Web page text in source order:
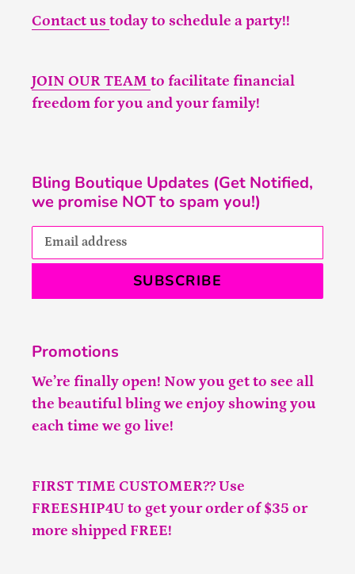
Contact us today to schedule a party!!
JOIN OUR TEAM to facilitate financial
freedom for you and your family!
Bling Boutique Updates (Get Notified,
we promise NOT to spam you!)
SUBSCRIBE
Promotions
We’re finally open! Now you get to see all
the beautiful bling we enjoy showing you
each time we go live!
FIRST TIME CUSTOMER?? Use
FREESHIP4U to get your order of $35 or
more shipped FREE!